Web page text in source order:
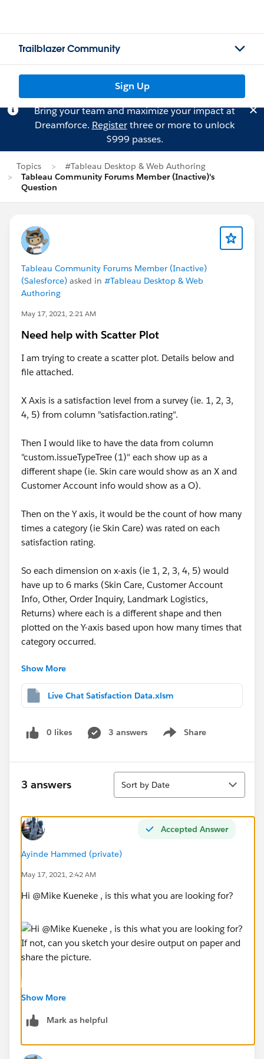
Trailblazer Community
Sign Up
Bring your team and maximize your impact at
Dreamforce. Registerthree or more to unlock
$999 passes.
Topics
#Tableau Desktop & Web Authoring
Tableau Community Forums Member (Inactive)'s
Question
Tableau Community Forums Member (Inactive)
(Salesforce) asked in #Tableau Desktop & Web
Authoring
May 17, 2021, 2:21 AM
Need help with Scatter Plot
I am trying to create a scatter plot. Details below and
file attached.
X Axis is a satisfaction level from a survey (ie. 1, 2, 3,
4, 5) from column "satisfaction.rating".
Then I would like to have the data from column
"custom.issueTypeTree (1)" each show up as a
different shape (ie. Skin care would show as an X and
Customer Account info would show as a O).
Then on the Y axis, it would be the count of how many
times a category (ie Skin Care) was rated on each
satisfaction rating.
So each dimension on x-axis (ie 1, 2, 3, 4, 5) would
have up to 6 marks (Skin Care, Customer Account
Info, Other, Order Inquiry, Landmark Logistics,
Returns) where each is a different shape and then
plotted on the Y-axis based upon how many times that
category occurred.
Thank you in advance to anyone willing to take a look
and help out!
Tableau lingo but I am a newbie and this is my first
help post!
Show More
Live Chat Satisfaction Data.xlsm
0 likes 3 answers Share
Show menu
3 answers
Sort
Sort by Date
Accepted Answer
Ayinde Hammed (private)
May 17, 2021, 2:42 AM
Hi @Mike Kueneke​ , is this what you are looking for?
If not, can you sketch your desire output on paper and
share the picture.
Show More
Mark as helpful